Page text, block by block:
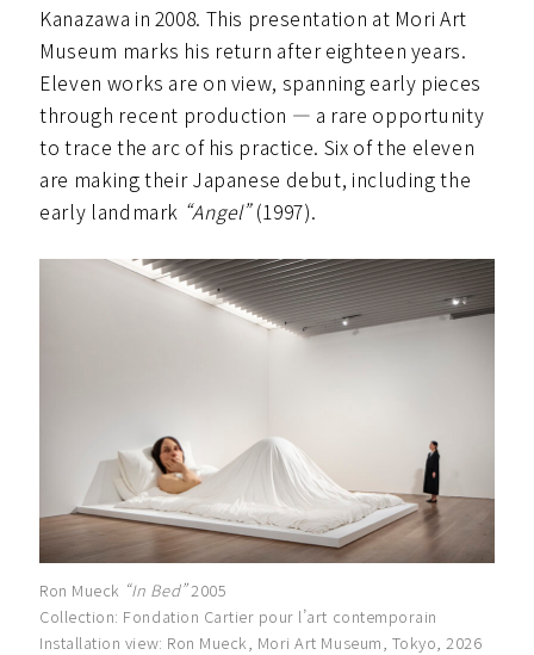
Kanazawa in 2008. This presentation at Mori Art
Museum marks his return after eighteen years.
Eleven works are on view, spanning early pieces
through recent production — a rare opportunity
to trace the arc of his practice. Six of the eleven
are making their Japanese debut, including the
early landmark “Angel”(1997).
Ron Mueck “In Bed”2005
Collection: Fondation Cartier pour l’art contemporain
Installation view: Ron Mueck, Mori Art Museum, Tokyo, 2026